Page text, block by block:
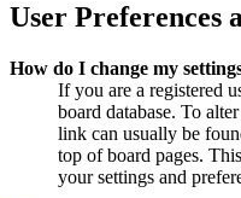
User Preferences
How do I change my
If you are a registered
board database. To
link can usually be
top of board pages.
your settings and